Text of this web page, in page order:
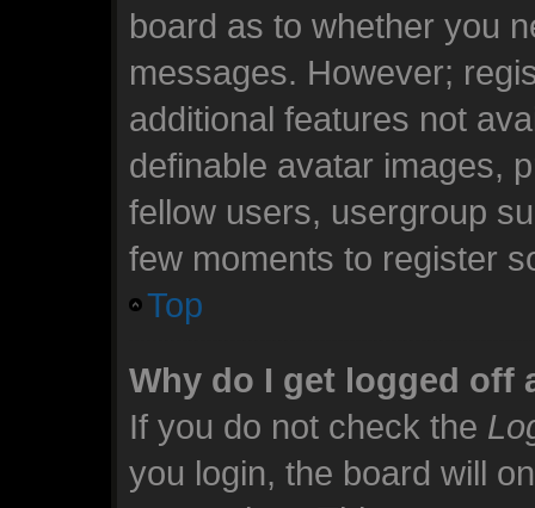
board as to whether you
messages. However;
additional features not
definable avatar images,
fellow users, usergroup
few moments to register
Top
Why do I get logged off
If you do not check the
you login, the board will